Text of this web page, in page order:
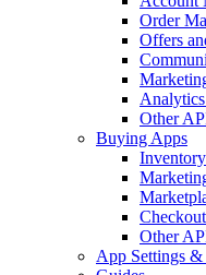
Order
Offers
Other
Buying Apps
Other
App Settings &